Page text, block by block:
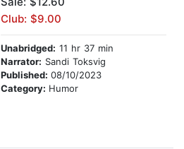
Club: $9.00
Unabridged: 11 hr 37 min
Narrator: Sandi Toksvig
Published: 08/10/2023
Category: Humor